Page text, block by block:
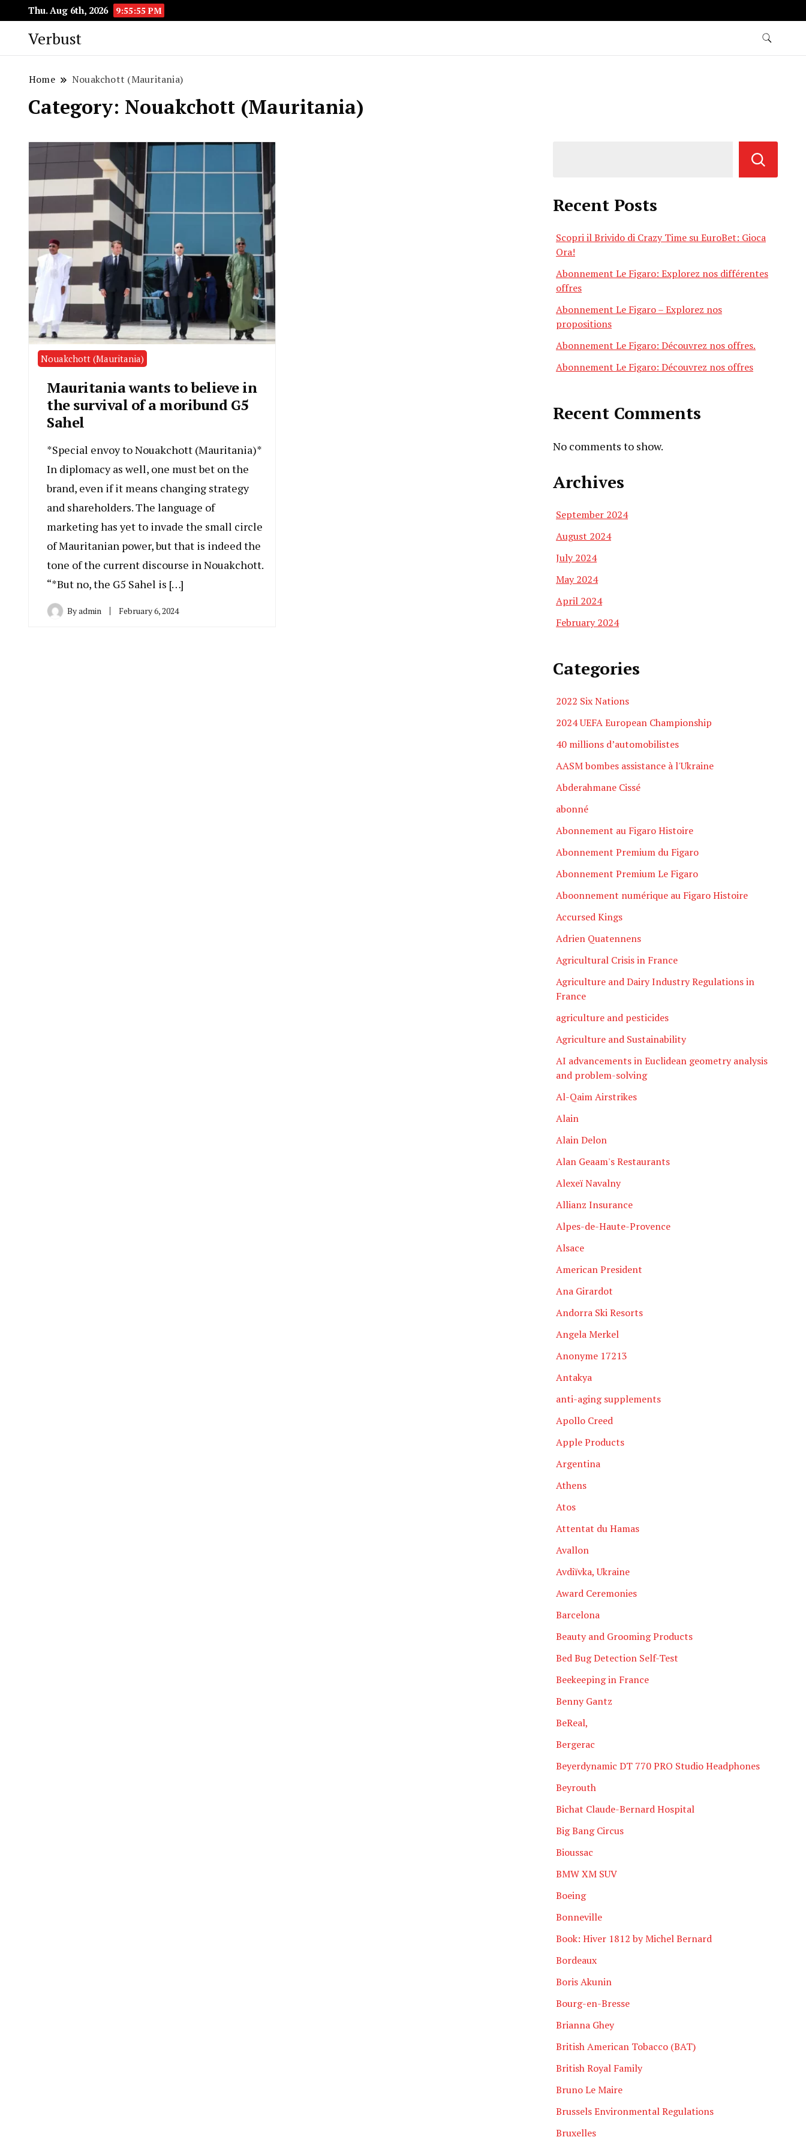
Thu. Aug 6th, 2026 9:55:56 PM
Verbust
Home Nouakchott (Mauritania)
Category: Nouakchott (Mauritania)
Nouakchott (Mauritania)
Mauritania wants to believe in
the survival of a moribund G5
Sahel
*Special envoy to Nouakchott (Mauritania)*
In diplomacy as well, one must bet on the
brand, even if it means changing strategy
and shareholders. The language of
marketing has yet to invade the small circle
of Mauritanian power, but that is indeed the
tone of the current discourse in Nouakchott.
“*But no, the G5 Sahel is […]
Byadmin February 6, 2024
Recent Posts
Scopri il Brivido di Crazy Time su EuroBet: Gioca
Ora!
Abonnement Le Figaro: Explorez nos différentes
offres
Abonnement Le Figaro – Explorez nos
propositions
Abonnement Le Figaro: Découvrez nos offres.
Abonnement Le Figaro: Découvrez nos offres
Recent Comments
No comments to show.
Archives
September 2024
August 2024
July 2024
May 2024
April 2024
February 2024
Categories
2022 Six Nations
2024 UEFA European Championship
40 millions d’automobilistes
AASM bombes assistance à l'Ukraine
Abderahmane Cissé
abonné
Abonnement au Figaro Histoire
Abonnement Premium du Figaro
Abonnement Premium Le Figaro
Aboonnement numérique au Figaro Histoire
Accursed Kings
Adrien Quatennens
Agricultural Crisis in France
Agriculture and Dairy Industry Regulations in
France
agriculture and pesticides
Agriculture and Sustainability
AI advancements in Euclidean geometry analysis
and problem-solving
Al-Qaim Airstrikes
Alain
Alain Delon
Alan Geaam's Restaurants
Alexeï Navalny
Allianz Insurance
Alpes-de-Haute-Provence
Alsace
American President
Ana Girardot
Andorra Ski Resorts
Angela Merkel
Anonyme 17213
Antakya
anti-aging supplements
Apollo Creed
Apple Products
Argentina
Athens
Atos
Attentat du Hamas
Avallon
Avdiïvka, Ukraine
Award Ceremonies
Barcelona
Beauty and Grooming Products
Bed Bug Detection Self-Test
Beekeeping in France
Benny Gantz
BeReal,
Bergerac
Beyerdynamic DT 770 PRO Studio Headphones
Beyrouth
Bichat Claude-Bernard Hospital
Big Bang Circus
Bioussac
BMW XM SUV
Boeing
Bonneville
Book: Hiver 1812 by Michel Bernard
Bordeaux
Boris Akunin
Bourg-en-Bresse
Brianna Ghey
British American Tobacco (BAT)
British Royal Family
Bruno Le Maire
Brussels Environmental Regulations
Bruxelles